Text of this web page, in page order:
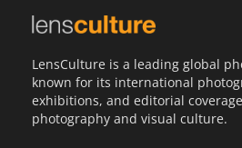
LensCulture is a leading global
known for its international
exhibitions, and editorial
photography and visual culture.